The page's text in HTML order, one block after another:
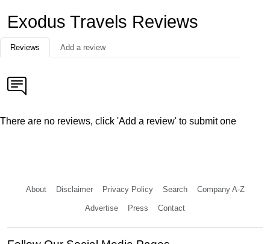
Exodus Travels Reviews
Reviews Add a review
There are no reviews, click 'Add a review' to submit one
About Disclaimer Privacy Policy Search Company A-Z
Advertise Press Contact